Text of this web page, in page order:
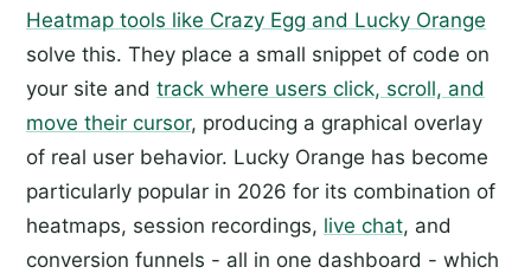
Heatmap tools like Crazy Egg and Lucky Orange
solve this. They place a small snippet of code on
your site and track where users click, scroll, and
move their cursor, producing a graphical overlay
of real user behavior. Lucky Orange has become
particularly popular in 2026 for its combination of
heatmaps, session recordings, live chat, and
conversion funnels - all in one dashboard - which